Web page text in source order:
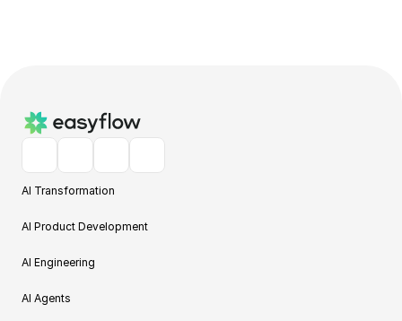
AI Transformation
AI Product Development
AI Engineering
AI Agents